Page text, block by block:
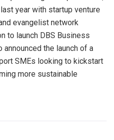
year with startup venture
evangelist network
to launch DBS Business
announced the launch of a
SMEs looking to kickstart
more sustainable